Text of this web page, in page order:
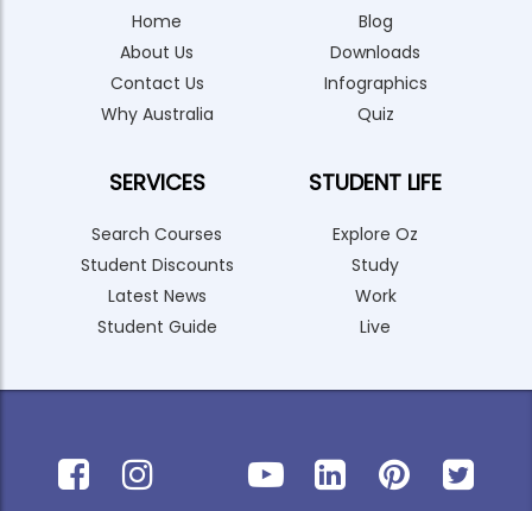
Home
About Us
Contact Us
Why Australia
SERVICES
Search Courses
Student Discounts
Latest News
Student Guide
Blog
Downloads
Infographics
Quiz
STUDENT LIFE
Explore Oz
Study
Work
Live